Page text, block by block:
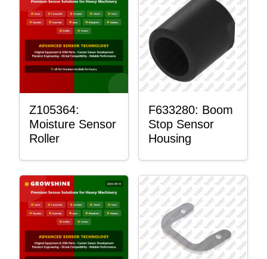
Z105364:
Moisture Sensor
Roller
F633280: Boom
Stop Sensor
Housing